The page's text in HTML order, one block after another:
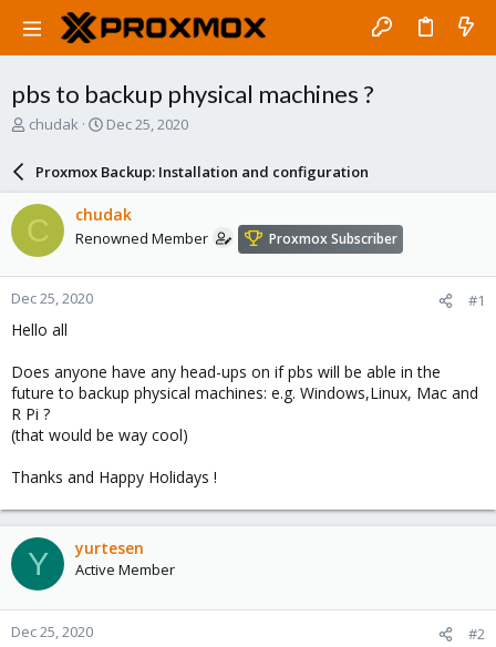
pbs to backup physical machines ?
T
a
d
s
t
a
r
t
e
chudak
S
a
r
d
a
e
Dec 25, 2020
Proxmox Backup: Installation and configuration
C chudak
Renowned Member Proxmox Subscriber
Dec 25, 2020 #1
Hello all
Does anyone have any head-ups on if pbs will be able in the
future to backup physical machines: e.g. Windows,Linux, Mac and
R Pi ?
(that would be way cool)
Thanks and Happy Holidays !
Y yurtesen
Active Member
Dec 25, 2020 #2